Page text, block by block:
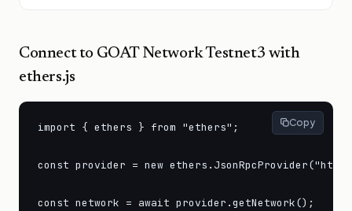
Connect to GOAT Network Testnet3 with
ethers.js
import { ethers } from "ethers";
const provider = new
const network = await provider.getNetwork();
Copy